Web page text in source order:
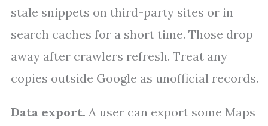
stale snippets on third-party sites or in
search caches for a short time. Those drop
away after crawlers refresh. Treat any
copies outside Google as unofficial records.
Data export. A user can export some Maps